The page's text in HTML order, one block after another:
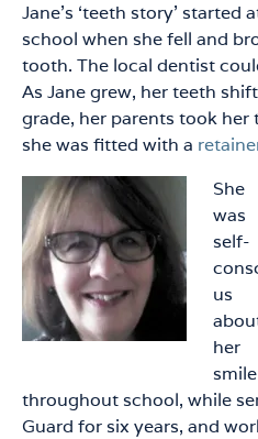
Jane’s ‘teeth story’ started
school when she fell and
tooth. The local dentist
As Jane grew, her teeth
grade, her parents took
she was fitted with a
She
was
self-
us
her
smile
throughout school, while
Guard for six years, and